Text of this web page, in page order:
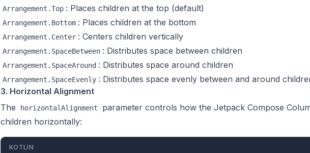
Arrangement.Top : Places children at the top (default)
Arrangement.Bottom : Places children at the bottom
Arrangement.Center : Centers children vertically
Arrangement.SpaceBetween : Distributes space between children
Arrangement.SpaceAround : Distributes space around children
Arrangement.SpaceEvenly : Distributes space evenly between and around
3. Horizontal Alignment
The
horizontalAlignment
parameter controls how the Jetpack Compose
children horizontally:
KOTLIN